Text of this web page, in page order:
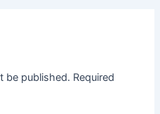
be published. Required